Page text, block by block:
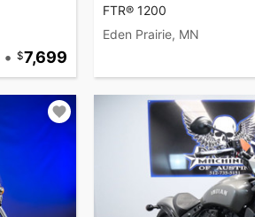
• 7,699
FTR® 1200
Eden Prairie, MN